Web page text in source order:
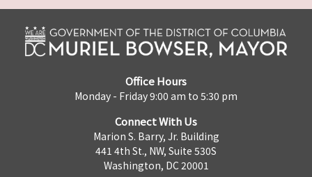
Office Hours
Monday - Friday 9:00 am to 5:30 pm
Connect With Us
Marion S. Barry, Jr. Building
441 4th St., NW, Suite 530S
Washington, DC 20001